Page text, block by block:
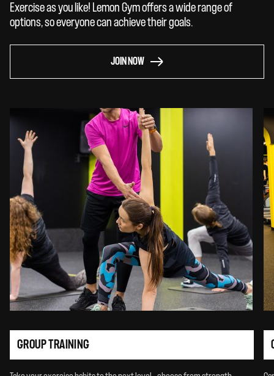
Exercise as you like! Lemon Gym offers a wide range of
options, so everyone can achieve their goals.
JOIN NOW
GROUP TRAINING